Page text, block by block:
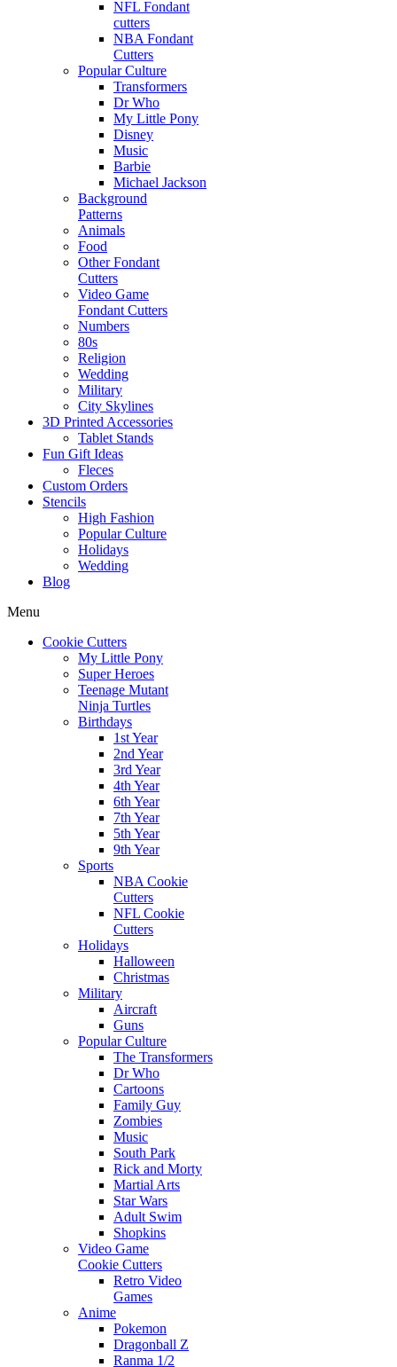
NFL Fondant
cutters
NBA Fondant
Cutters
Popular Culture
Transformers
Dr Who
My Little Pony
Disney
Music
Barbie
Michael Jackson
Background
Patterns
Animals
Food
Other Fondant
Cutters
Video Game
Fondant Cutters
Numbers
80s
Religion
Wedding
Military
City Skylines
3D Printed Accessories
Tablet Stands
Fun Gift Ideas
Fleces
Custom Orders
Stencils
High Fashion
Popular Culture
Holidays
Wedding
Blog
Menu
Cookie Cutters
My Little Pony
Super Heroes
Teenage Mutant
Ninja Turtles
Birthdays
1st Year
2nd Year
3rd Year
4th Year
6th Year
7th Year
5th Year
9th Year
Sports
NBA Cookie
Cutters
NFL Cookie
Cutters
Holidays
Halloween
Christmas
Military
Aircraft
Guns
Popular Culture
The Transformers
Dr Who
Cartoons
Family Guy
Zombies
Music
South Park
Rick and Morty
Martial Arts
Star Wars
Adult Swim
Shopkins
Video Game
Cookie Cutters
Retro Video
Games
Anime
Pokemon
Dragonball Z
Ranma 1/2